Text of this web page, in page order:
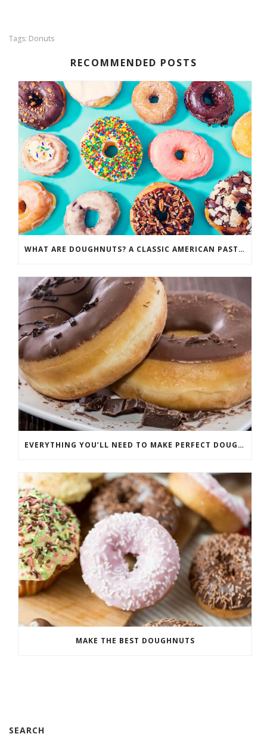
Tags: Donuts
RECOMMENDED POSTS
WHAT ARE DOUGHNUTS? A CLASSIC AMERICAN PASTRY
EVERYTHING YOU’LL NEED TO MAKE PERFECT DOUGHNUTS
MAKE THE BEST DOUGHNUTS
SEARCH